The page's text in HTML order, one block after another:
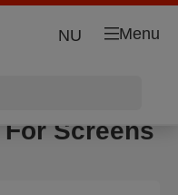
Menu
NU
Screens